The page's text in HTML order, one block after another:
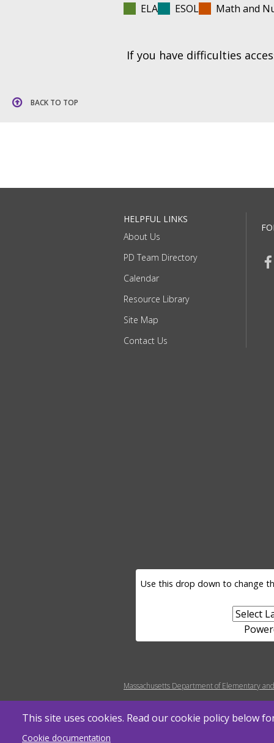
ELA ESOL Math and
If you have difficulties
BACK TO TOP
HELPFUL LINKS
About Us
PD Team Directory
Calendar
Resource Library
Site Map
Contact Us
This site uses cookies. Read our cookie policy below
Cookie documentation
LANGUAGE SELECTOR
Use this drop down to change
MENU FOOTER MISC
Massachusetts Department of Elementary